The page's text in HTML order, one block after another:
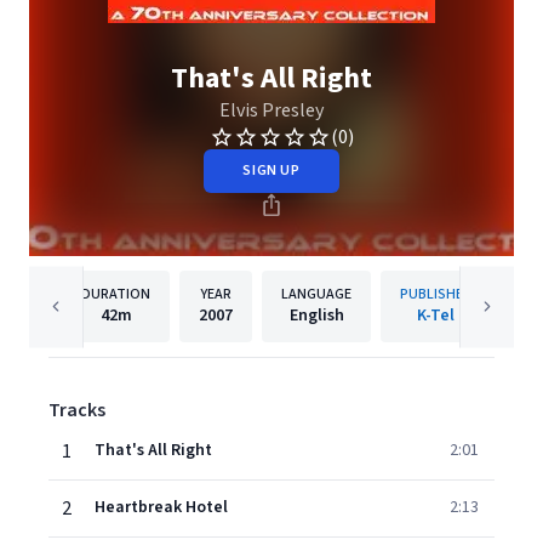
That's All Right
Elvis Presley
(0)
SIGN UP
DURATION
42m
YEAR
2007
LANGUAGE
English
PUBLISHER
K-Tel
Tracks
1
That's All Right 2:01
2 Heartbreak Hotel 2:13